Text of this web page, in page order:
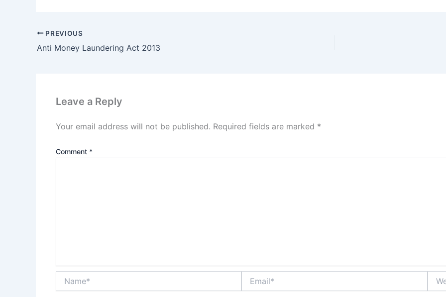
PREVIOUS
Anti Money Laundering Act 2013
Leave a Reply
Your email address will not be published. Required fields are marked *
Comment *